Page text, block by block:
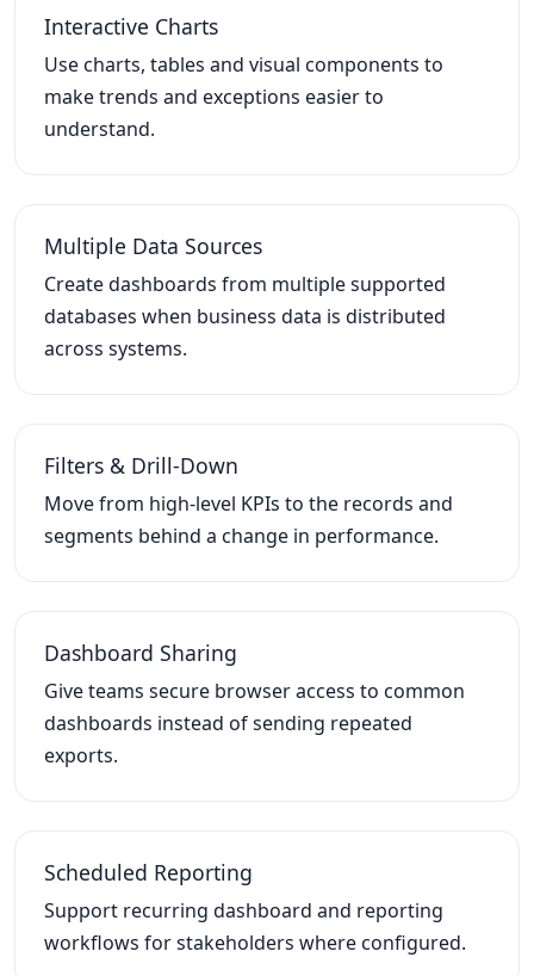
Interactive Charts
Use charts, tables and visual components to
make trends and exceptions easier to
understand.
Multiple Data Sources
Create dashboards from multiple supported
databases when business data is distributed
across systems.
Filters & Drill-Down
Move from high-level KPIs to the records and
segments behind a change in performance.
Dashboard Sharing
Give teams secure browser access to common
dashboards instead of sending repeated
exports.
Scheduled Reporting
Support recurring dashboard and reporting
workflows for stakeholders where configured.